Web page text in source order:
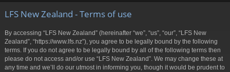
LFS New Zealand - Terms of use
By accessing “LFS New Zealand” (hereinafter “we”, “us”, “our”, “LFS New
Zealand”, “https://www.lfs.nz”), you agree to be legally bound by the following
terms. If you do not agree to be legally bound by all of the following terms then
please do not access and/or use “LFS New Zealand”. We may change these at
any time and we’ll do our utmost in informing you, though it would be prudent to